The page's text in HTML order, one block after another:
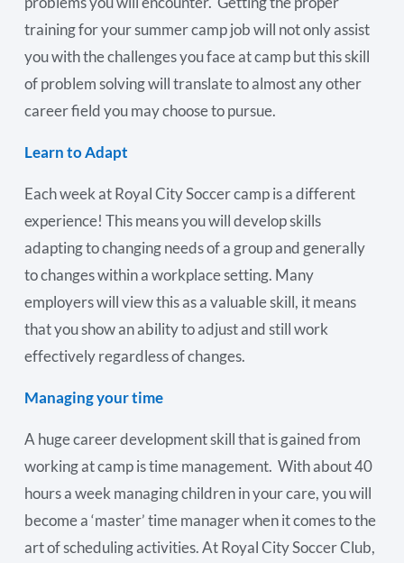
training for your summer camp job will not only assist
you with the challenges you face at camp but this skill
of problem solving will translate to almost any other
career field you may choose to pursue.
Learn to Adapt
Each week at Royal City Soccer camp is a different
experience! This means you will develop skills
adapting to changing needs of a group and generally
to changes within a workplace setting. Many
employers will view this as a valuable skill, it means
that you show an ability to adjust and still work
effectively regardless of changes.
Managing your time
A huge career development skill that is gained from
working at camp is time management. With about 40
hours a week managing children in your care, you will
become a ‘master’ time manager when it comes to the
art of scheduling activities. At Royal City Soccer Club,